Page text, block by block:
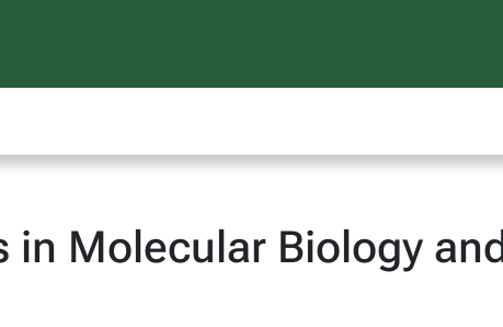
in Molecular Biology and